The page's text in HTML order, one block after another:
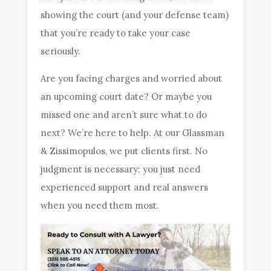
showing the court (and your defense team)
that you’re ready to take your case
seriously.
Are you facing charges and worried about
an upcoming court date? Or maybe you
missed one and aren’t sure what to do
next? We’re here to help. At our Glassman
& Zissimopulos, we put clients first. No
judgment is necessary; you just need
experienced support and real answers
when you need them most.